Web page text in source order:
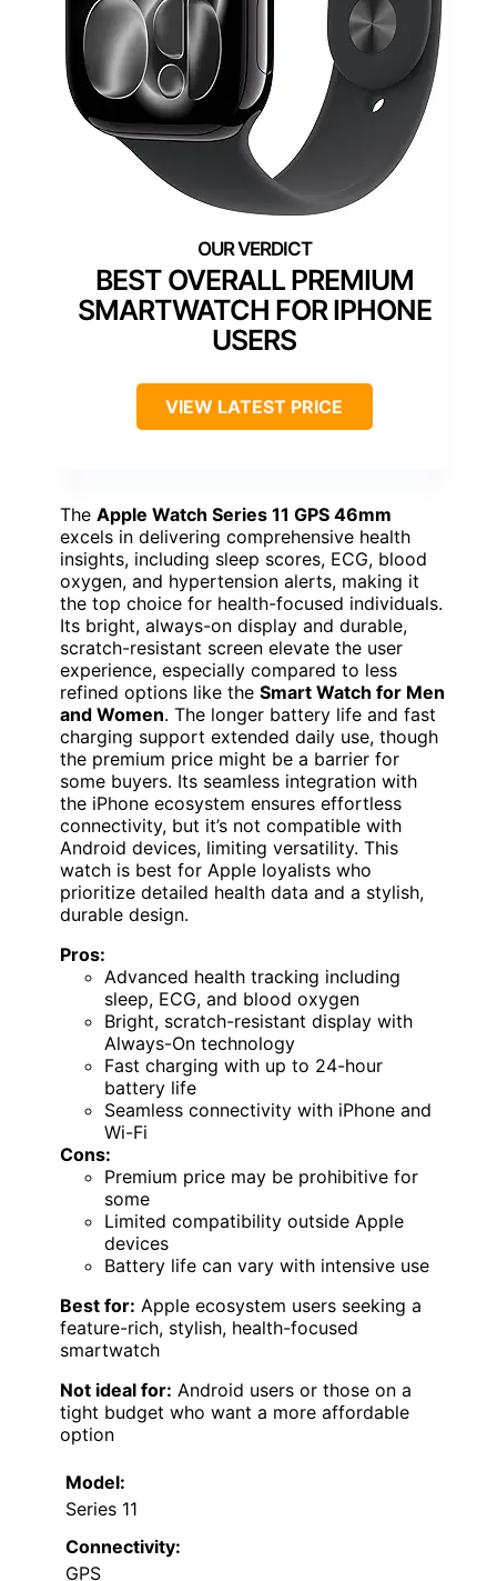
BEST OVERALL PREMIUM
SMARTWATCH FOR IPHONE
USERS
VIEW LATEST PRICE
The Apple Watch Series 11 GPS 46mm
excels in delivering comprehensive health
insights, including sleep scores, ECG, blood
oxygen, and hypertension alerts, making it
the top choice for health-focused individuals.
Its bright, always-on display and durable,
scratch-resistant screen elevate the user
experience, especially compared to less
refined options like the Smart Watch for Men
and Women. The longer battery life and fast
charging support extended daily use, though
the premium price might be a barrier for
some buyers. Its seamless integration with
the iPhone ecosystem ensures effortless
connectivity, but it’s not compatible with
Android devices, limiting versatility. This
watch is best for Apple loyalists who
prioritize detailed health data and a stylish,
durable design.
Pros:
Advanced health tracking including
sleep, ECG, and blood oxygen
Bright, scratch-resistant display with
Always-On technology
Fast charging with up to 24-hour
battery life
Seamless connectivity with iPhone and
Wi-Fi
Cons:
Premium price may be prohibitive for
some
Limited compatibility outside Apple
devices
Battery life can vary with intensive use
Best for: Apple ecosystem users seeking a
feature-rich, stylish, health-focused
smartwatch
Not ideal for: Android users or those on a
tight budget who want a more affordable
option
Model:
Series 11
Connectivity:
GPS